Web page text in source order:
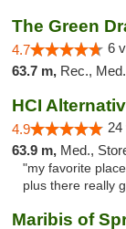
The Green
4.7 6
63.7 m, Rec.,
HCI
4.9 24
63.9 m, Med.,
"my favorite
plus there really
Maribis of